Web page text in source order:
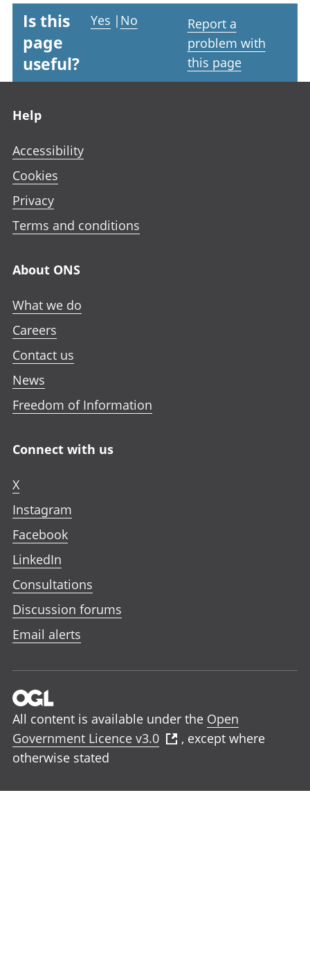
Is this
page
useful?
Yes | No
Report a
problem with
this page
Help
Accessibility
Cookies
Privacy
Terms and conditions
About ONS
What we do
Careers
Contact us
News
Freedom of Information
Connect with us
X
Instagram
Facebook
LinkedIn
Consultations
Discussion forums
Email alerts
All content is available under the Open
Government Licence v3.0
, except where
otherwise stated